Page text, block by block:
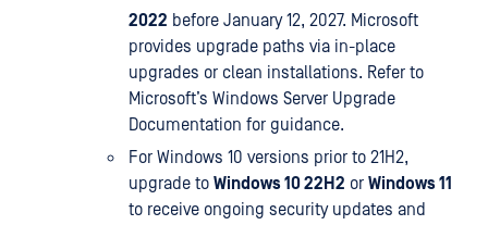
2022 before January 12, 2027. Microsoft
provides upgrade paths via in-place
upgrades or clean installations. Refer to
Microsoft’s Windows Server Upgrade
Documentation for guidance.
For Windows 10 versions prior to 21H2,
upgrade to Windows 10 22H2 or Windows 11
to receive ongoing security updates and